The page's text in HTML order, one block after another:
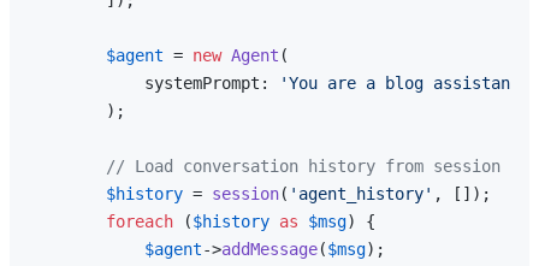
$agent = new Agent (
            systemPrompt:
'You are a blog assistant.
        );
// Load conversation history from session
$history = session( 'agent_history' , []);
foreach ($history as $msg) {
$agent->addMessage($msg);